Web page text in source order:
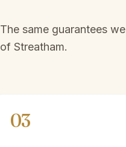
The same guarantees
of Streatham.
03